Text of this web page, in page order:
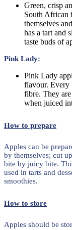
Green, crisp
South African
themselves
has a tart and
taste buds of
Pink Lady:
Pink Lady
flavour. Every
fibre. They
when juiced
How to prepare
Apples can be
by themselves; cut
bite by juicy bite.
used in tarts and
smoothies.
How to store
Apples should be